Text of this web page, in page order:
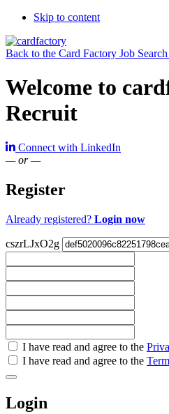
Skip to content
Back to the Card Factory Job
Welcome to
Recruit
Connect with LinkedIn
— or —
Register
Already registered? Login now
cszrLJxO2g
Check
all
Check
all
recommended
I have read and agree to the
I have read and agree to the
Login